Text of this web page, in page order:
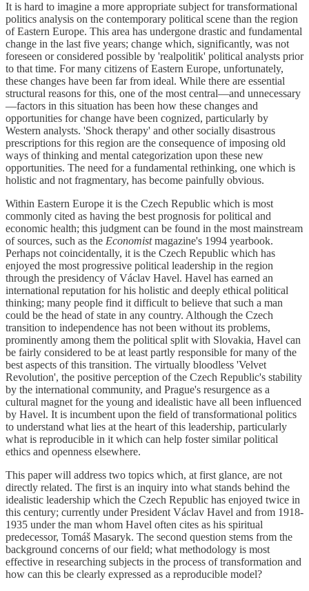
It is hard to imagine a more appropriate subject for transformational
politics analysis on the contemporary political scene than the region
of Eastern Europe. This area has undergone drastic and fundamental
change in the last five years; change which, significantly, was not
foreseen or considered possible by 'realpolitik' political analysts prior
to that time. For many citizens of Eastern Europe, unfortunately,
these changes have been far from ideal. While there are essential
structural reasons for this, one of the most central—and unnecessary
—factors in this situation has been how these changes and
opportunities for change have been cognized, particularly by
Western analysts. 'Shock therapy' and other socially disastrous
prescriptions for this region are the consequence of imposing old
ways of thinking and mental categorization upon these new
opportunities. The need for a fundamental rethinking, one which is
holistic and not fragmentary, has become painfully obvious.
Within Eastern Europe it is the Czech Republic which is most
commonly cited as having the best prognosis for political and
economic health; this judgment can be found in the most mainstream
of sources, such as the Economistmagazine's 1994 yearbook.
Perhaps not coincidentally, it is the Czech Republic which has
enjoyed the most progressive political leadership in the region
through the presidency of Václav Havel. Havel has earned an
international reputation for his holistic and deeply ethical political
thinking; many people find it difficult to believe that such a man
could be the head of state in any country. Although the Czech
transition to independence has not been without its problems,
prominently among them the political split with Slovakia, Havel can
be fairly considered to be at least partly responsible for many of the
best aspects of this transition. The virtually bloodless 'Velvet
Revolution', the positive perception of the Czech Republic's stability
by the international community, and Prague's resurgence as a
cultural magnet for the young and idealistic have all been influenced
by Havel. It is incumbent upon the field of transformational politics
to understand what lies at the heart of this leadership, particularly
what is reproducible in it which can help foster similar political
ethics and openness elsewhere.
This paper will address two topics which, at first glance, are not
directly related. The first is an inquiry into what stands behind the
idealistic leadership which the Czech Republic has enjoyed twice in
this century; currently under President Václav Havel and from 1918-
1935 under the man whom Havel often cites as his spiritual
predecessor, Tomáš Masaryk. The second question stems from the
background concerns of our field; what methodology is most
effective in researching subjects in the process of transformation and
how can this be clearly expressed as a reproducible model?